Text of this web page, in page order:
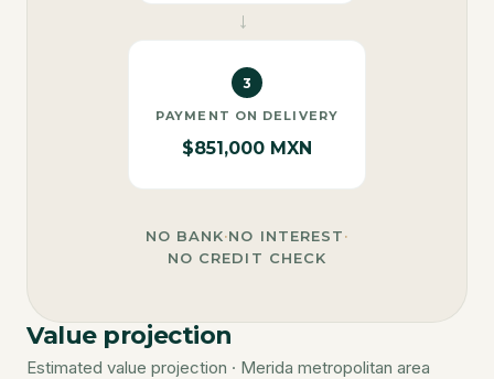
→
3
PAYMENT ON DELIVERY
$851,000 MXN
NO BANK·NO INTEREST·
NO CREDIT CHECK
Value projection
Estimated value projection · Merida metropolitan area